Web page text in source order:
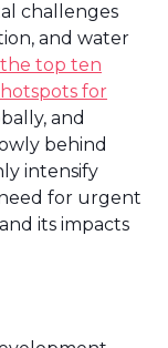
challenges
and water
top ten
for
and
behind
intensify
for urgent
its impacts